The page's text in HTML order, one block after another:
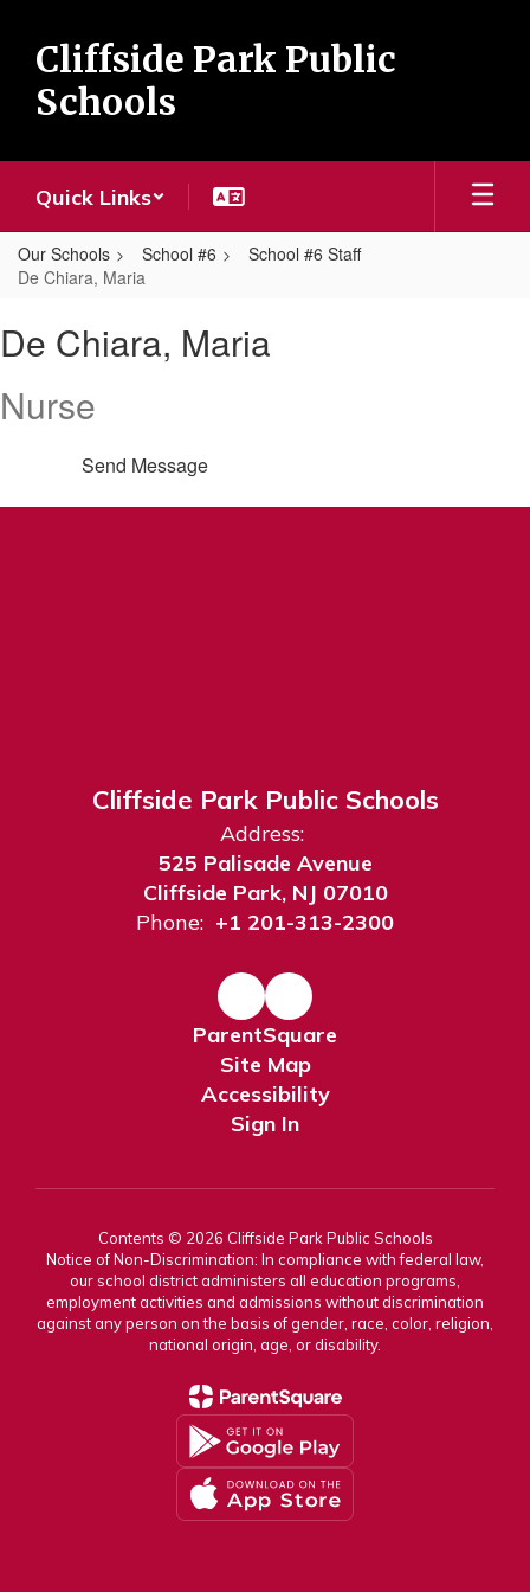
main
content
Cliffside Park Public
Schools
Quick Links
Our Schools School #6
School #6 Staff
De Chiara, Maria
Chiara,
Maria
De Chiara, Maria
Nurse
Send Message
Cliffside Park Public Schools
Address:
525 Palisade Avenue
Cliffside Park, NJ 07010
Phone: +1 201-313-2300
ParentSquare
Site Map
Accessibility
Sign In
Contents © 2026 Cliffside Park Public Schools
Notice of Non-Discrimination: In compliance with federal law,
our school district administers all education programs,
employment activities and admissions without discrimination
against any person on the basis of gender, race, color, religion,
national origin, age, or disability.